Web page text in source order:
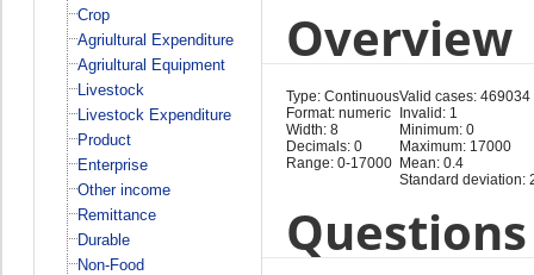
Crop
Agriultural Expenditure
Agriultural Equipment
Livestock
Livestock Expenditure
Product
Enterprise
Other income
Remittance
Durable
Non-Food
Overview
Type: Continuous
Format: numeric
Width: 8
Decimals: 0
Range: 0-17000
Valid cases: 469034
Invalid: 1
Minimum: 0
Maximum: 17000
Mean: 0.4
Standard deviation: